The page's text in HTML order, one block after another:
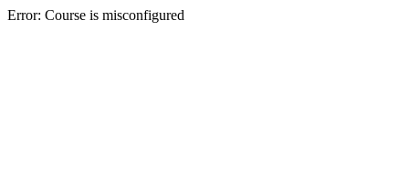
Error: Course is misconfigured